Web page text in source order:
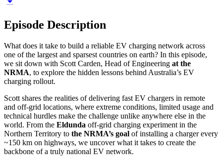
Episode Description
What does it take to build a reliable EV charging network across
one of the largest and sparsest countries on earth? In this episode,
we sit down with Scott Carden, Head of Engineering at the
NRMA, to explore the hidden lessons behind Australia’s EV
charging rollout.
Scott shares the realities of delivering fast EV chargers in remote
and off-grid locations, where extreme conditions, limited usage and
technical hurdles make the challenge unlike anywhere else in the
world. From the Eldunda off-grid charging experiment in the
Northern Territory to the NRMA’s goal of installing a charger every
~150 km on highways, we uncover what it takes to create the
backbone of a truly national EV network.